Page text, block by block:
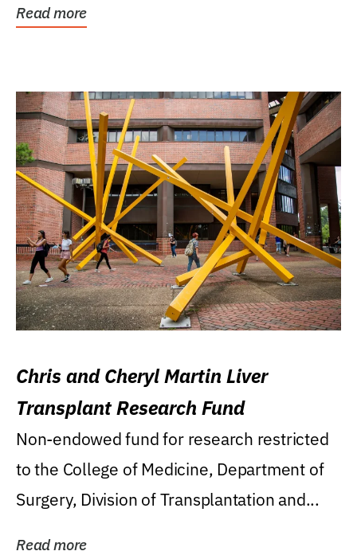
Read more
Chris and Cheryl Martin Liver
Transplant Research Fund
Non-endowed fund for research restricted
to the College of Medicine, Department of
Surgery, Division of Transplantation and...
Read more